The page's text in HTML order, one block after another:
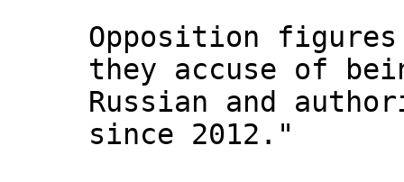
Opposition
they accuse of
Russian and
since 2012."